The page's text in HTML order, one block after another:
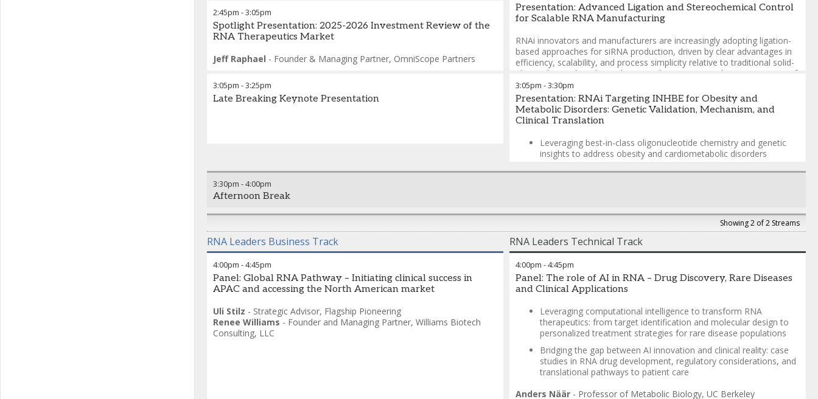
De-risking RNA programs through external expertise: accessing
specialized manufacturing, analytical, and regulatory knowledge
to navigate complex development challenges and achieve faster
IND submissions and clinical proof-of-concept
Malgorzata Gonciarz -Global Head xRNA Therapeutics , Novartis
2:45pm -3:05pm
Spotlight Presentation: 2025-2026 Investment Review of the
RNA Therapeutics Market
Jeff Raphael - Founder & Managing Partner, OmniScope Partners
3:05pm -3:25pm
Late Breaking Keynote Presentation
Presentation: Advanced Ligation and Stereochemical Control
for Scalable RNA Manufacturing
RNAi innovators and manufacturers are increasingly adopting ligation-
based approaches for siRNA production, driven by clear advantages in
efficiency, scalability, and process simplicity relative to traditional solid-
phase oligonucleotide synthesis. At the same time, the incorporation of
phosphorothioate (PS) linkages—essential for therapeutic stability and
efficacy—introduces diastereomeric complexity that challenges both
manufacturing control and analytical characterization.
In this presentation, we highlight how advances in sequential enzymatic
fragment synthesis and ligation—core capabilities of Codexis’ ECO
Synthesis® Manufacturing Platform—address these limitations. By
combining biocatalytic innovation, process optimization, and machine
learning–guided design, this approach enables control over PS
The result is a streamlined, scalable manufacturing strategy that
improves downstream processing and delivers high-quality siRNA with
superior consistency, purity, and performance.
Derek Gauntlett-Vice President, ECO Process Development,Codexis
3:05pm -3:30pm
Presentation: RNAi Targeting INHBE for Obesity and
Metabolic Disorders: Genetic Validation, Mechanism, and
Clinical Translation
Leveraging best-in-class oligonucleotide chemistry and genetic
insights to address obesity and cardiometabolic disorders
The role of PN and stereochemistry in building differentiated
Chandra Vargeese, PhD-Chief Technology Officer,Wave Life
Sciences
3:30pm -4:00pm
Afternoon Break
Showing 2 of 2 Streams
RNA Leaders Business Track RNA Leaders Technical Track
4:00pm -4:45pm
Panel: Global RNA Pathway – Initiating clinical success in
APAC and accessing the North American market
Uli Stilz - Strategic Advisor, Flagship Pioneering
Renee Williams - Founder and Managing Partner, Williams Biotech
Consulting, LLC
4:00pm -4:45pm
Panel: The role of AI in RNA – Drug Discovery, Rare Diseases
and Clinical Applications
Leveraging computational intelligence to transform RNA
therapeutics: from target identification and molecular design to
personalized treatment strategies for rare disease populations
Bridging the gap between AI innovation and clinical reality: case
studies in RNA drug development, regulatory considerations, and
translational pathways to patient care
Anders Näär - Professor of Metabolic Biology, UC Berkeley